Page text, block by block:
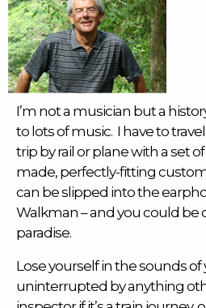
I’m not a musician but a
to lots of music. I have to
trip by rail or plane with a set
made, perfectly-fitting
can be slipped into the
Walkman – and you could be
paradise.
Lose yourself in the sounds of
uninterrupted by anything